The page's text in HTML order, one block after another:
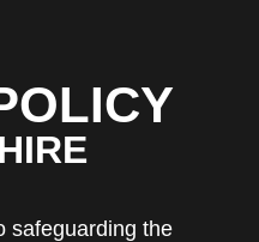
the